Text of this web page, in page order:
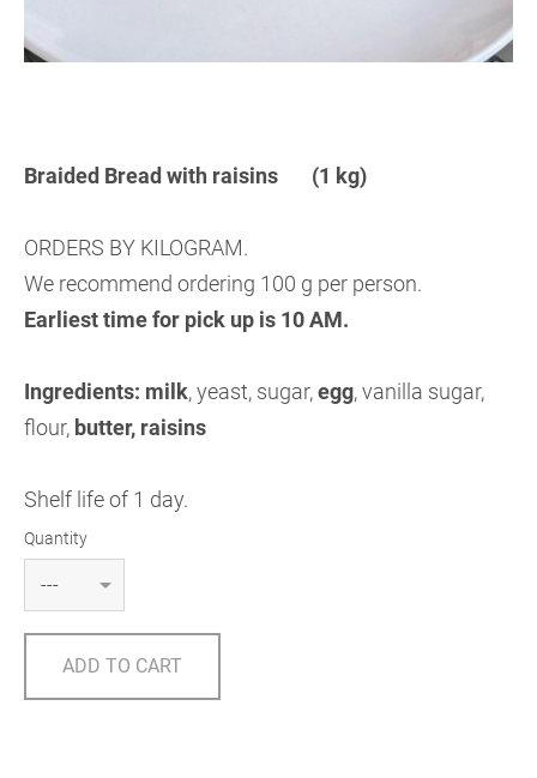
Braided Bread with raisins (1 kg)
ORDERS BY KILOGRAM.
We recommend ordering 100 g per person.
Earliest time for pick up is 10 AM.
Ingredients: milk, yeast, sugar,egg, vanilla sugar,
flour, butter, raisins
Shelf life of 1 day.
Quantity
ADD TO CART